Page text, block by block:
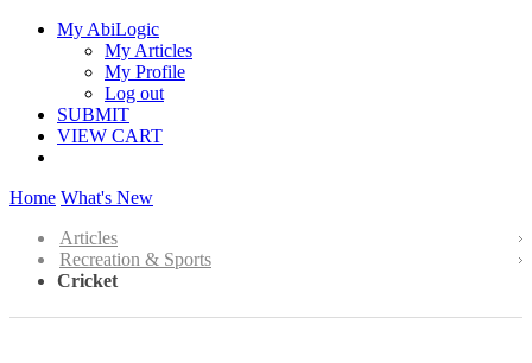
My AbiLogic
My Articles
My Profile
Log out
SUBMIT
VIEW CART
Home What's New
Articles
Recreation & Sports
Cricket